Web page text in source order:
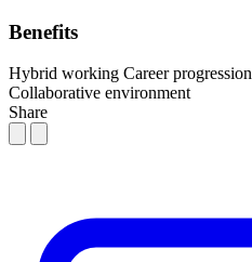
Benefits
Hybrid working Career progression
Collaborative environment
Share